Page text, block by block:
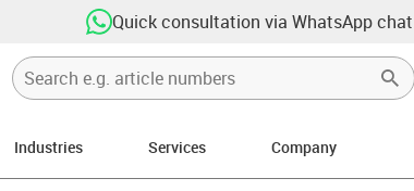
Quick consultation via WhatsApp chat
Industries Services Company